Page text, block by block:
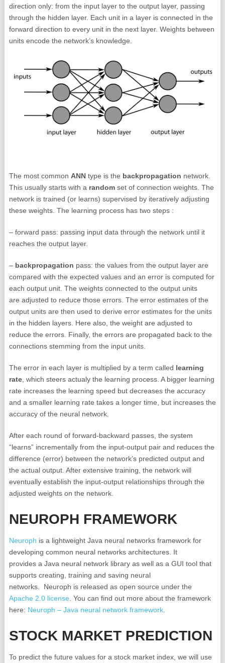
direction only: from the input layer to the output layer, passing
through the hidden layer. Each unit in a layer is connected in the
forward direction to every unit in the next layer. Weights between
units encode the network’s knowledge.
The most common ANNtype is the backpropagation network.
This usually starts with a randomset of connection weights. The
network is trained (or learns) supervised by iteratively adjusting
these weights. The learning process has two steps :
– forward pass: passing input data through the network until it
reaches the output layer.
– backpropagation pass: the values from the output layer are
compared with the expected values and an error is computed for
each output unit. The weights connected to the output units
are adjusted to reduce those errors. The error estimates of the
output units are then used to derive error estimates for the units
in the hidden layers. Here also, the weight are adjusted to
reduce the errors. Finally, the errors are propagated back to the
connections stemming from the input units.
The error in each layer is multiplied by a term called learning
rate, which steers actualy the learning process. A bigger learning
rate increases the learning speed but decreases the accuracy
and a smaller learning rate takes a longer time, but increases the
accuracy of the neural network.
After each round of forward-backward passes, the system
“learns” incrementally from the input-output pair and reduces the
difference (error) between the network’s predicted output and
the actual output. After extensive training, the network will
eventually establish the input-output relationships through the
adjusted weights on the network.
NEUROPH FRAMEWORK
Neuroph is a lightweight Java neural networks framework for
developing common neural networks architectures. It
provides a Java neural network library as well as a GUI tool that
supports creating, training and saving neural
networks. Neuroph is released as open source under the
Apache 2.0 license. You can find out more about the framework
here: Neuroph – Java neural network framework.
STOCK MARKET PREDICTION
To predict the future values for a stock market index, we will use